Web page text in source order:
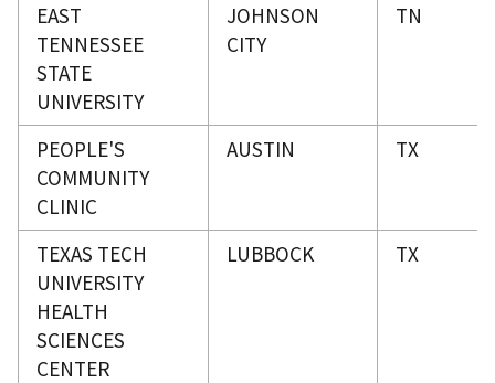
EAST
TENNESSEE
STATE
UNIVERSITY
JOHNSON
CITY
TN
PEOPLE'S
COMMUNITY
CLINIC
AUSTIN TX
TEXAS TECH
UNIVERSITY
HEALTH
SCIENCES
CENTER
LUBBOCK TX